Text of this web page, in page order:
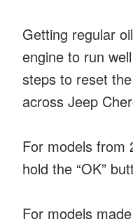
Getting regular
engine to run
steps to reset
across Jeep
For models from
hold the “OK”
For models